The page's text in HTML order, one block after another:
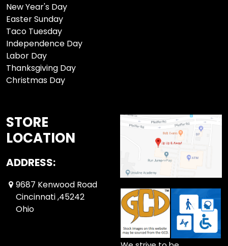
New Year's Day
Easter Sunday
Taco Tuesday
Independence Day
Labor Day
Thanksgiving Day
Christmas Day
STORE
LOCATION
ADDRESS:
9687 Kenwood Road
Cincinnati ,45242
Ohio